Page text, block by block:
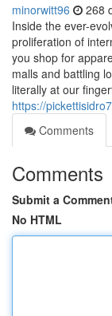
minorwitt96 268
Inside the ever-
proliferation of
you shop for
malls and battling
literally at our
https://
Comments
Comments
Submit a
No HTML